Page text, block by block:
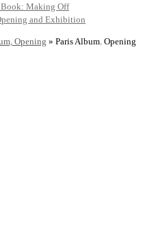
Making Off
and Exhibition
Opening » Paris Album. Opening